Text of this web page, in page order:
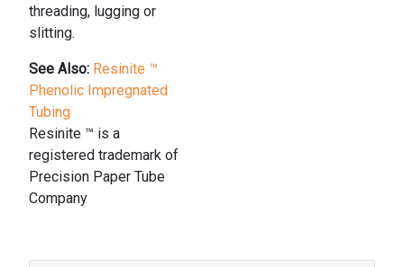
threading, lugging or
slitting.
See Also: Resinite ™
Phenolic Impregnated
Tubing
Resinite ™ is a
registered trademark of
Precision Paper Tube
Company